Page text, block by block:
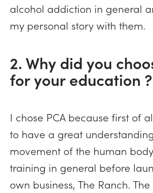
alcohol addiction in general
my personal story with them.
2. Why did you
for your education ?
I chose PCA because first of
to have a great
movement of the human
training in general before
own business, The Ranch.